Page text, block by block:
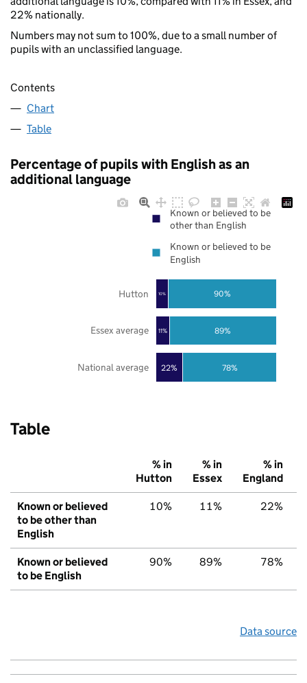
22% nationally.
Numbers may not sum to 100%, due to a small number of
pupils with an unclassified language.
Contents
Chart
Table
Percentage of pupils with English as an
additional language
22%
11%
10%
78%
89%
90%
National average
Essex average
Hutton
Known or believed to be
other than English
Known or believed to be
English
Table
% in
Hutton
% in
Essex
% in
England
Known or believed
to be other than
English
10% 11% 22%
Known or believed
to be English
90% 89% 78%
Data source